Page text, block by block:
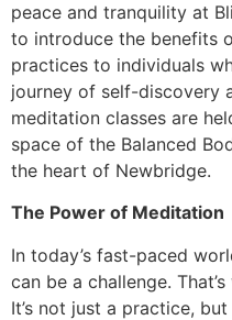
peace and tranquility at
to introduce the benefits
practices to individuals
journey of self-discovery
meditation classes are
space of the Balanced
the heart of Newbridge.
The Power of Meditation
In today’s fast-paced
can be a challenge.
It’s not just a practice,